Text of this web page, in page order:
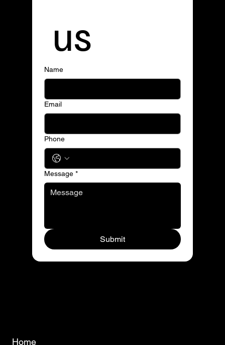
us
Name
Email
Phone
Message *
Submit
Home